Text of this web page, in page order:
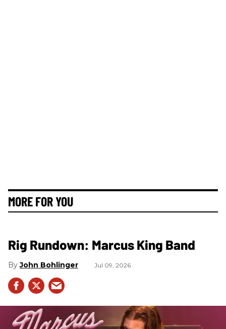
MORE FOR YOU
Rig Rundown: Marcus King Band
John Bohlinger Jul 09, 2026